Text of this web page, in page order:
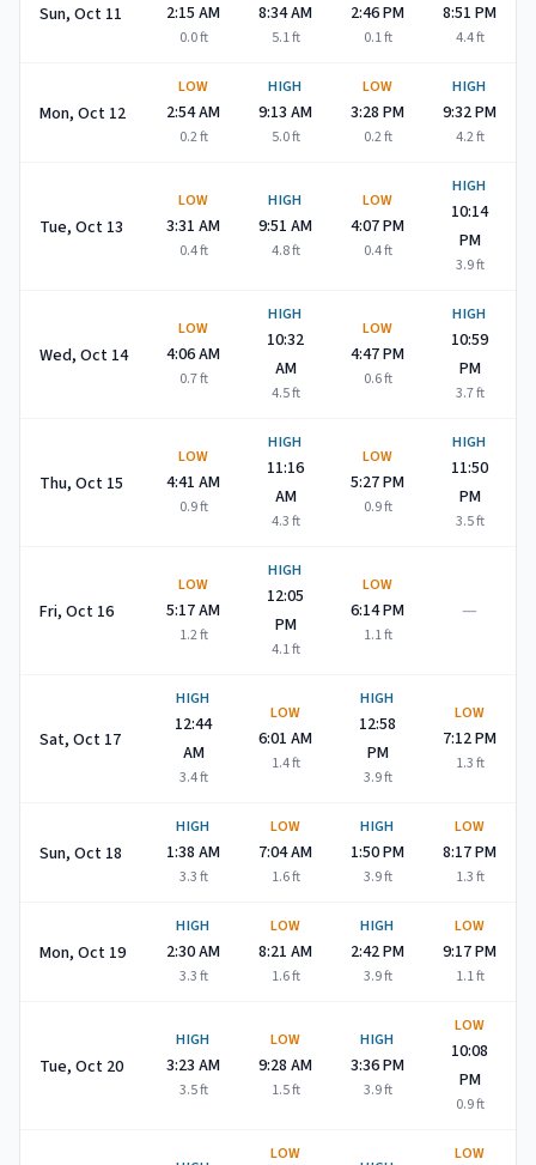
Sun, Oct 11 2:15 AM
0.0ft
8:34 AM
5.1ft
2:46 PM
0.1ft
8:51 PM
4.4ft
Mon, Oct 12
LOW
2:54 AM
0.2ft
HIGH
9:13 AM
5.0ft
LOW
3:28 PM
0.2ft
HIGH
9:32 PM
4.2ft
Tue, Oct 13
LOW
3:31 AM
0.4ft
HIGH
9:51 AM
4.8ft
LOW
4:07 PM
0.4ft
HIGH
10:14
PM
3.9ft
Wed, Oct 14
LOW
4:06 AM
0.7ft
HIGH
10:32
AM
4.5ft
LOW
4:47 PM
0.6ft
HIGH
10:59
PM
3.7ft
Thu, Oct 15
LOW
4:41 AM
0.9ft
HIGH
11:16
AM
4.3ft
LOW
5:27 PM
0.9ft
HIGH
11:50
PM
3.5ft
Fri, Oct 16
LOW
5:17 AM
1.2ft
HIGH
12:05
PM
4.1ft
LOW
6:14 PM
1.1ft
—
Sat, Oct 17
HIGH
12:44
AM
3.4ft
LOW
6:01 AM
1.4ft
HIGH
12:58
PM
3.9ft
LOW
7:12 PM
1.3ft
Sun, Oct 18
HIGH
1:38 AM
3.3ft
LOW
7:04 AM
1.6ft
HIGH
1:50 PM
3.9ft
LOW
8:17 PM
1.3ft
Mon, Oct 19
HIGH
2:30 AM
3.3ft
LOW
8:21 AM
1.6ft
HIGH
2:42 PM
3.9ft
LOW
9:17 PM
1.1ft
Tue, Oct 20
HIGH
3:23 AM
3.5ft
LOW
9:28 AM
1.5ft
HIGH
3:36 PM
3.9ft
LOW
10:08
PM
0.9ft
LOW LOW